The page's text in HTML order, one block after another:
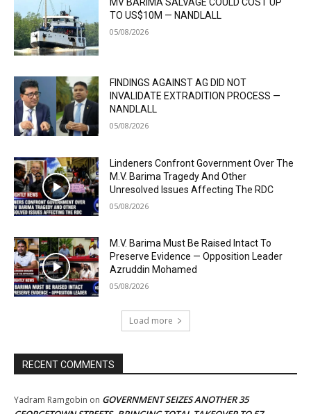
MV BARIMA SALVAGE COULD COST UP
TO US$10M — NANDLALL
05/08/2026
FINDINGS AGAINST AG DID NOT
INVALIDATE EXTRADITION PROCESS —
NANDLALL
05/08/2026
Lindeners Confront Government Over The
M.V. Barima Tragedy And Other
Unresolved Issues Affecting The RDC
05/08/2026
M.V. Barima Must Be Raised Intact To
Preserve Evidence — Opposition Leader
Azruddin Mohamed
05/08/2026
Load more
RECENT COMMENTS
Yadram Ramgobin on GOVERNMENT SEIZES ANOTHER 35